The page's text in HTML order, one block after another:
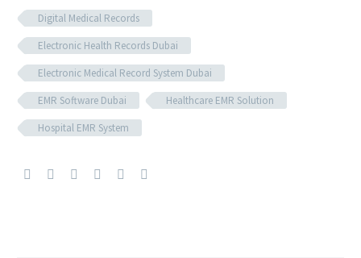
Digital Medical Records
Electronic Health Records Dubai
Electronic Medical Record System Dubai
EMR Software Dubai
Healthcare EMR Solution
Hospital EMR System